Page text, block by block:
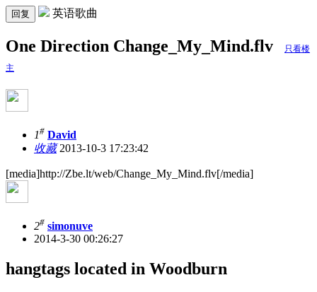
回复 英语歌曲
One Direction Change_My_Mind.flv
只看楼
主
1# David
收藏2013-10-3 17:23:42
[media]http://Zbe.lt/web/Change_My_Mind.flv[/media]
2# simonuve
2014-3-30 00:26:27
hangtags located in Woodburn